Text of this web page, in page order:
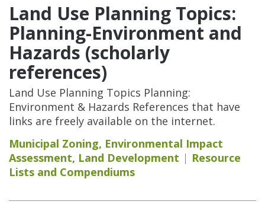
Land Use Planning Topics:
Planning-Environment and
Hazards (scholarly
references)
Land Use Planning Topics Planning:
Environment & Hazards References that have
links are freely available on the internet.
Municipal Zoning, Environmental Impact
Assessment, Land Development
Resource
Lists and Compendiums